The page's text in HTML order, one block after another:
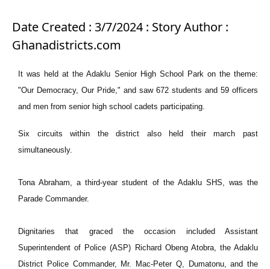
Date Created : 3/7/2024 : Story Author :
Ghanadistricts.com
It was held at the Adaklu Senior High School Park on the theme:
"Our Democracy, Our Pride," and saw 672 students and 59 officers
and men from senior high school cadets participating.
Six circuits within the district also held their march past
simultaneously.
Tona Abraham, a third-year student of the Adaklu SHS, was the
Parade Commander.
Dignitaries that graced the occasion included Assistant
Superintendent of Police (ASP) Richard Obeng Atobra, the Adaklu
District Police Commander, Mr. Mac-Peter Q, Dumatonu, and the